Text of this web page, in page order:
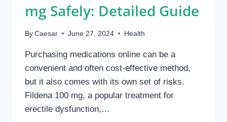
mg Safely: Detailed Guide
By Caesar June 27, 2024 Health
Purchasing medications online can be a
convenient and often cost-effective method,
but it also comes with its own set of risks.
Fildena 100 mg, a popular treatment for
erectile dysfunction,…